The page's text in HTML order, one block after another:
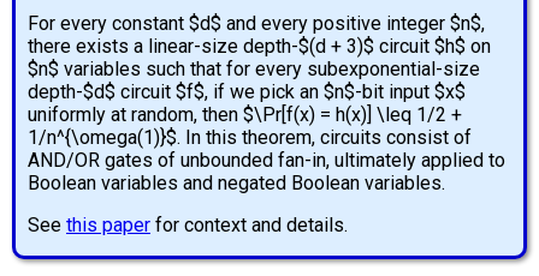
For every constant $d$ and every positive integer $n$,
there exists a linear-size depth-$(d + 3)$ circuit $h$ on
$n$ variables such that for every subexponential-size
depth-$d$ circuit $f$, if we pick an $n$-bit input $x$
uniformly at random, then $\Pr[f(x) = h(x)] \leq 1/2 +
1/n^{\omega(1)}$. In this theorem, circuits consist of
AND/OR gates of unbounded fan-in, ultimately applied to
Boolean variables and negated Boolean variables.
See this paper for context and details.